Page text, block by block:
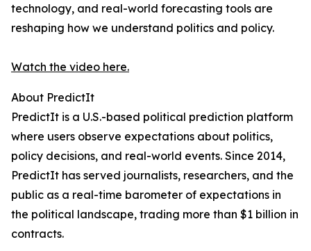
technology, and real-world forecasting tools are
reshaping how we understand politics and policy.
Watch the video here.
About PredictIt
PredictIt is a U.S.-based political prediction platform
where users observe expectations about politics,
policy decisions, and real-world events. Since 2014,
PredictIt has served journalists, researchers, and the
public as a real-time barometer of expectations in
the political landscape, trading more than $1 billion in
contracts.